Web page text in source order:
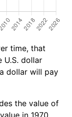
time, that
U.S. dollar
dollar will pay
the value of